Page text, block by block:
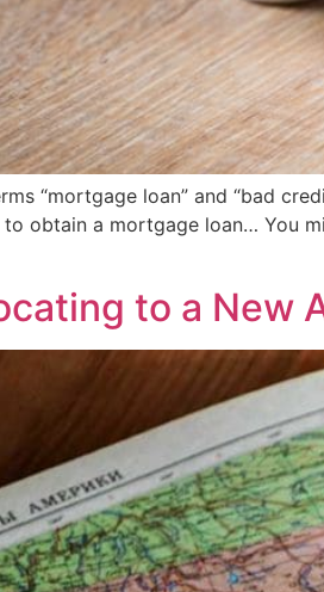
“mortgage loan” and “bad
to obtain a mortgage loan… You
to a New